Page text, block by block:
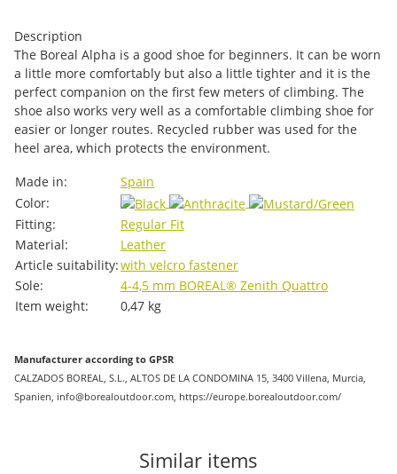
Description
The Boreal Alpha is a good shoe for beginners. It can be worn
a little more comfortably but also a little tighter and it is the
perfect companion on the first few meters of climbing. The
shoe also works very well as a comfortable climbing shoe for
easier or longer routes. Recycled rubber was used for the
heel area, which protects the environment.
Item information
Value
Made in:
Spain
Color:
Fitting:
Regular Fit
Material:
Leather
Article suitability:with velcro fastener
Sole:
4-4,5 mm BOREAL® Zenith Quattro
Item weight:
0,47 kg
Manufacturer according to GPSR
CALZADOS BOREAL, S.L., ALTOS DE LA CONDOMINA 15, 3400 Villena, Murcia,
Spanien, info@borealoutdoor.com, https://europe.borealoutdoor.com/
Similar items